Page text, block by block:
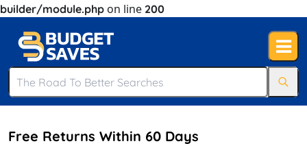
builder/module.php on line 200
Free Returns Within 60 Days